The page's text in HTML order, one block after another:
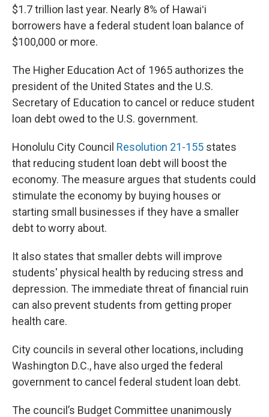
$1.7 trillion last year. Nearly 8% of Hawaiʻi
borrowers have a federal student loan balance of
$100,000 or more.
The Higher Education Act of 1965 authorizes the
president of the United States and the U.S.
Secretary of Education to cancel or reduce student
loan debt owed to the U.S. government.
Honolulu City Council Resolution 21-155 states
that reducing student loan debt will boost the
economy. The measure argues that students could
stimulate the economy by buying houses or
starting small businesses if they have a smaller
debt to worry about.
It also states that smaller debts will improve
students' physical health by reducing stress and
depression. The immediate threat of financial ruin
can also prevent students from getting proper
health care.
City councils in several other locations, including
Washington D.C., have also urged the federal
government to cancel federal student loan debt.
The council’s Budget Committee unanimously